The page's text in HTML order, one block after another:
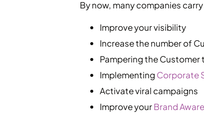
By now, many companies
Improve your visibility
Increase the number of
Pampering the Customer
Implementing Corporate
Activate viral campaigns
Improve yourBrand